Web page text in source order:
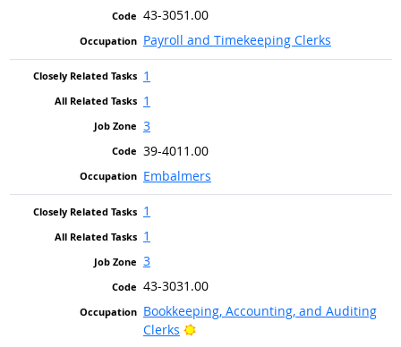
43-3051.00
Payroll and Timekeeping Clerks
1
1
3
39-4011.00
Embalmers
1
1
3
43-3031.00
Bookkeeping, Accounting, and Auditing
Clerks
Bright Outlook